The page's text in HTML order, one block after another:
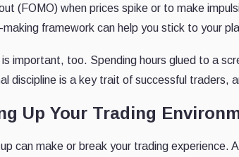
(FOMO) when prices spike or to make
making framework can help you stick to your
is important, too. Spending hours glued to a
discipline is a key trait of successful traders,
Up Your Trading
can make or break your trading experience.